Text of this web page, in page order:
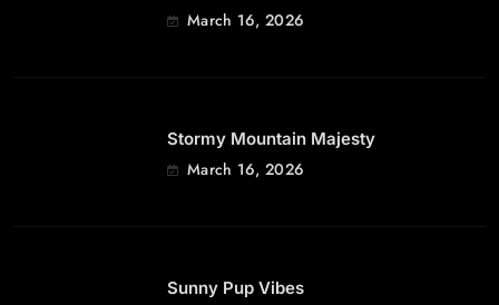
March 16, 2026
Stormy Mountain Majesty
March 16, 2026
Sunny Pup Vibes